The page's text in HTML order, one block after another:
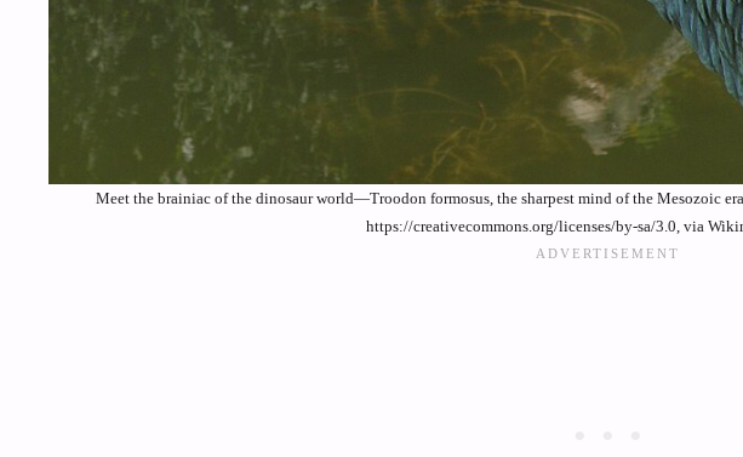
Meet the brainiac of the dinosaur world—Troodon formosus, the sharpest mind of the Mesozoic
https://creativecommons.org/licenses/by-sa/3.0, via